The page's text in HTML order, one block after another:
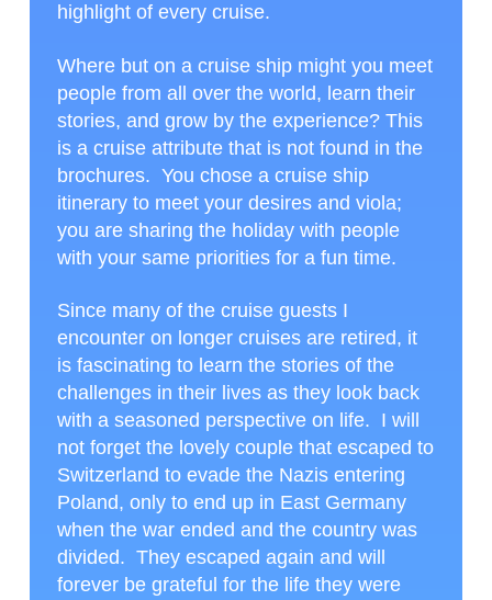
highlight of every cruise.
Where but on a cruise ship might you meet
people from all over the world, learn their
stories, and grow by the experience? This
is a cruise attribute that is not found in the
brochures. You chose a cruise ship
itinerary to meet your desires and viola;
you are sharing the holiday with people
with your same priorities for a fun time.
Since many of the cruise guests I
encounter on longer cruises are retired, it
is fascinating to learn the stories of the
challenges in their lives as they look back
with a seasoned perspective on life. I will
not forget the lovely couple that escaped to
Switzerland to evade the Nazis entering
Poland, only to end up in East Germany
when the war ended and the country was
divided. They escaped again and will
forever be grateful for the life they were